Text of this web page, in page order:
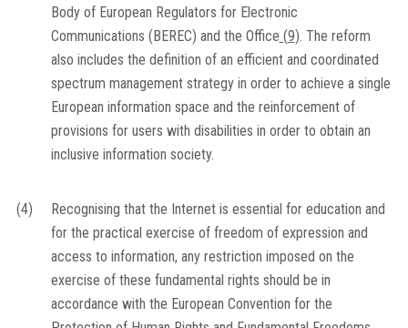
Body of European Regulators for Electronic
Communications (BEREC) and the Office (9). The reform
also includes the definition of an efficient and coordinated
spectrum management strategy in order to achieve a single
European information space and the reinforcement of
provisions for users with disabilities in order to obtain an
inclusive information society.
(4)
Recognising that the Internet is essential for education and
for the practical exercise of freedom of expression and
access to information, any restriction imposed on the
exercise of these fundamental rights should be in
accordance with the European Convention for the